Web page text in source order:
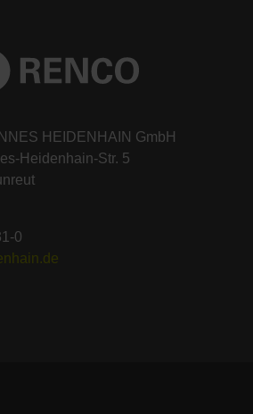
HEIDENHAIN GmbH
Heidenhain-Str. 5
0